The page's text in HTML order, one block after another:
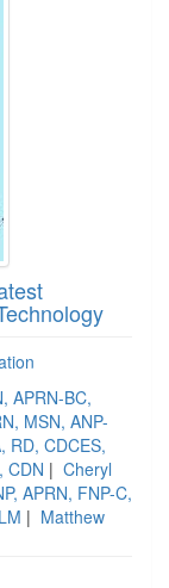
APRN-BC,
MSN, ANP-
RD, CDCES,
CDN | Cheryl
APRN, FNP-C,
| Matthew